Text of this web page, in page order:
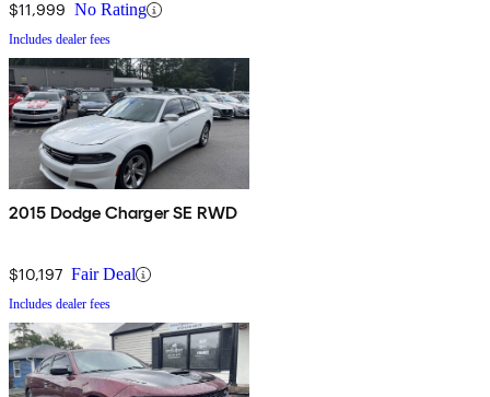
$11,999 No Rating
Includes dealer fees
2015 Dodge Charger SE RWD
$10,197 Fair Deal
Includes dealer fees